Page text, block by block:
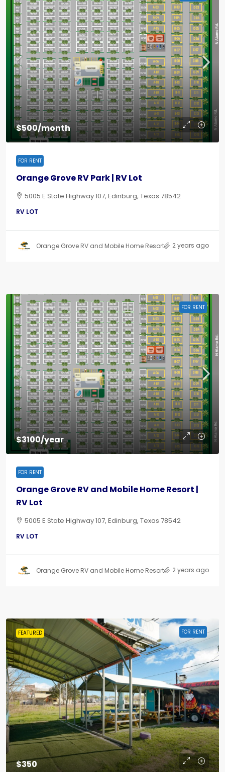
$500/month
FOR RENT
Orange Grove RV Park | RV Lot
5005 E State Highway 107, Edinburg, Texas 78542
RV LOT
Orange Grove RV and Mobile Home Resort 2 years ago
FOR RENT
$3100/year
FOR RENT
Orange Grove RV and Mobile Home Resort |
RV Lot
5005 E State Highway 107, Edinburg, Texas 78542
RV LOT
Orange Grove RV and Mobile Home Resort 2 years ago
FEATURED FOR RENT
$350